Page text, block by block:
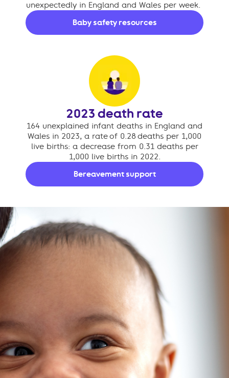
unexpectedly in England and Wales per week.
Baby safety resources
2023 death rate
164 unexplained infant deaths in England and
Wales in 2023, a rate of 0.28 deaths per 1,000
live births: a decrease from 0.31 deaths per
1,000 live births in 2022.
Bereavement support